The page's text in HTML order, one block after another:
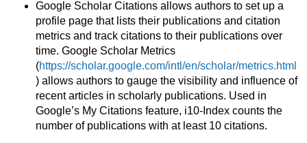
Google Scholar Citations allows authors to set up a
profile page that lists their publications and citation
metrics and track citations to their publications over
time. Google Scholar Metrics
(https://scholar.google.com/intl/en/scholar/metrics.html
) allows authors to gauge the visibility and influence of
recent articles in scholarly publications. Used in
Google’s My Citations feature, i10-Index counts the
number of publications with at least 10 citations.